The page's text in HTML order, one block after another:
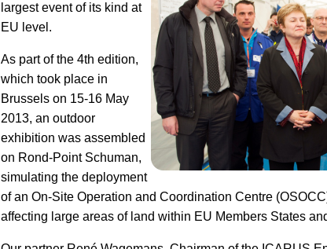
largest event of its kind at
EU level.
As part of the 4th edition,
which took place in
Brussels on 15-16 May
2013, an outdoor
exhibition was assembled
on Rond-Point Schuman,
simulating the deployment
of an On-Site Operation and Coordination Centre
affecting large areas of land within EU Members States